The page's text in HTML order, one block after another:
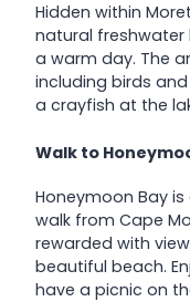
Hidden within
natural
a warm day. The
including birds
a crayfish at the
Walk to
Honeymoon Bay
walk from Cape
rewarded with
beautiful beach.
have a picnic on